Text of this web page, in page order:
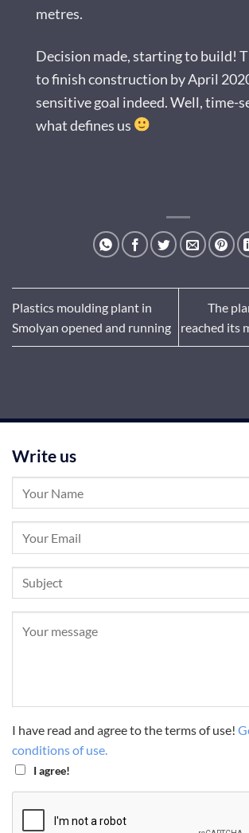
metres.
Decision made, starting to build!
to finish construction by April
sensitive goal indeed. Well, time-
what defines us
Plastics moulding plant in
Smolyan opened and running
The
reached its
Write us
I have read and agree to the terms of use!
conditions of use.
I agree!